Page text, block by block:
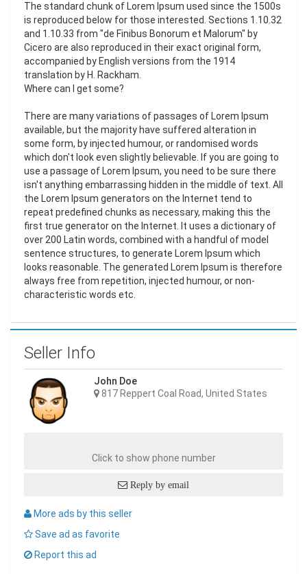
The standard chunk of Lorem Ipsum used since the 1500s
is reproduced below for those interested. Sections 1.10.32
and 1.10.33 from "de Finibus Bonorum et Malorum" by
Cicero are also reproduced in their exact original form,
accompanied by English versions from the 1914
translation by H. Rackham.
Where can I get some?
There are many variations of passages of Lorem Ipsum
available, but the majority have suffered alteration in
some form, by injected humour, or randomised words
which don't look even slightly believable. If you are going to
use a passage of Lorem Ipsum, you need to be sure there
isn't anything embarrassing hidden in the middle of text. All
the Lorem Ipsum generators on the Internet tend to
repeat predefined chunks as necessary, making this the
first true generator on the Internet. It uses a dictionary of
over 200 Latin words, combined with a handful of model
sentence structures, to generate Lorem Ipsum which
looks reasonable. The generated Lorem Ipsum is therefore
always free from repetition, injected humour, or non-
characteristic words etc.
Seller Info
John Doe
817 Reppert Coal Road, United States
Click to show phone number
Reply by email
More ads by this seller
Save ad as favorite
Report this ad